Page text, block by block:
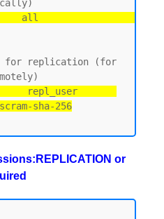
all
for replication (for
repl_user
sha-256
or